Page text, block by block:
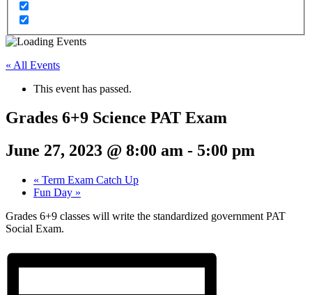
« All Events
This event has passed.
Grades 6+9 Science PAT Exam
June 27, 2023 @ 8:00 am - 5:00 pm
« Term Exam Catch Up
Fun Day »
Grades 6+9 classes will write the standardized government PAT
Social Exam.